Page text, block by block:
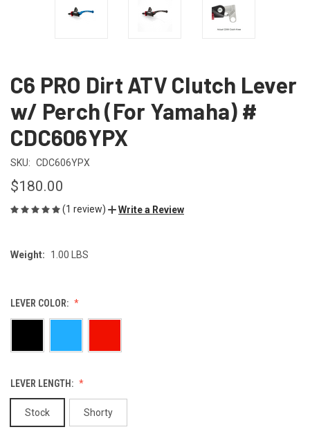
C6 PRO Dirt ATV Clutch Lever
w/ Perch (For Yamaha) #
CDC606YPX
SKU: CDC606YPX
$180.00
(1 review) Write a Review
Weight: 1.00 LBS
LEVER COLOR:
LEVER LENGTH:
Stock Shorty